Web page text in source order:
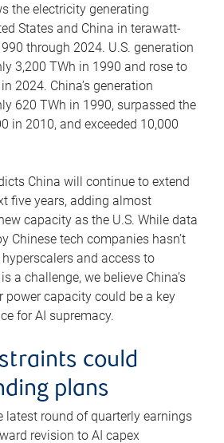
the electricity generating
States and China in terawatt-
through 2024. U.S. generation
3,200 TWh in 1990 and rose to
2024. China’s generation
620 TWh in 1990, surpassed the
in 2010, and exceeded 10,000
China will continue to extend
five years, adding almost
capacity as the U.S. While data
Chinese tech companies hasn’t
and access to
a challenge, we believe China’s
power capacity could be a key
for AI supremacy.
could
plans
latest round of quarterly earnings
revision to AI capex